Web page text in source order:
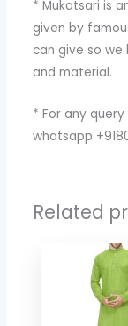
* Mukatsari is
given by
can give so
and material.
* For any
whatsapp
Related